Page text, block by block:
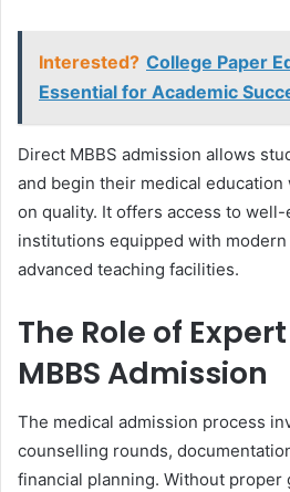
Interested? College Paper
Essential for Academic
Direct MBBS admission allows
and begin their medical
on quality. It offers access to
institutions equipped with
advanced teaching facilities.
The Role of
MBBS Admission
The medical admission process
counselling rounds,
financial planning. Without proper